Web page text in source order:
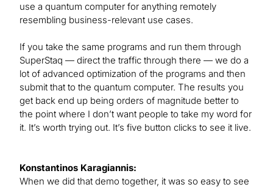
use a quantum computer for anything remotely
resembling business-relevant use cases.
If you take the same programs and run them through
SuperStaq — direct the traffic through there — we do a
lot of advanced optimization of the programs and then
submit that to the quantum computer. The results you
get back end up being orders of magnitude better to
the point where I don’t want people to take my word for
it. It’s worth trying out. It’s five button clicks to see it live.
Konstantinos Karagiannis:
When we did that demo together, it was so easy to see